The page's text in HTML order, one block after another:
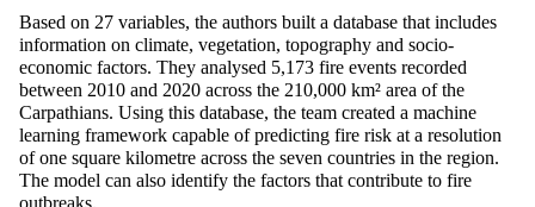
Based on 27 variables, the authors built a database that includes
information on climate, vegetation, topography and socio-
economic factors. They analysed 5,173 fire events recorded
between 2010 and 2020 across the 210,000 km² area of the
Carpathians. Using this database, the team created a machine
learning framework capable of predicting fire risk at a resolution
of one square kilometre across the seven countries in the region.
The model can also identify the factors that contribute to fire